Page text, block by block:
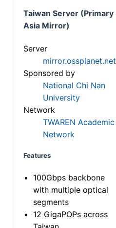
Taiwan Server (Primary
Asia Mirror)
Server
mirror.ossplanet.net
Sponsored by
National Chi Nan
University
Network
TWAREN Academic
Network
Features
100Gbps backbone
with multiple optical
segments
12 GigaPOPs across